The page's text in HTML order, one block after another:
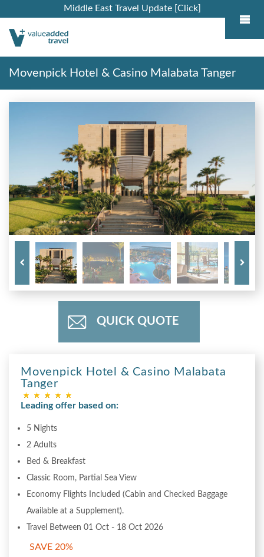
Middle East Travel Update [Click]
Movenpick Hotel & Casino Malabata Tanger
QUICK QUOTE
Movenpick Hotel & Casino Malabata
Tanger
Leading offer based on:
5 Nights
2 Adults
Bed & Breakfast
Classic Room, Partial Sea View
Economy Flights Included (Cabin and Checked Baggage
Available at a Supplement).
Travel Between 01 Oct - 18 Oct 2026
SAVE 20%